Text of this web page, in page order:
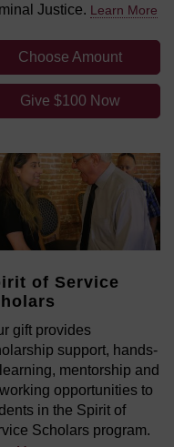
Justice. Learn More
Choose Amount
Give $100 Now
of Service
gift provides
support, hands-
mentorship and
opportunities to
in the Spirit of
Scholars program.